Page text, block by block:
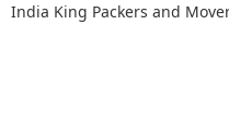
India King Packers and